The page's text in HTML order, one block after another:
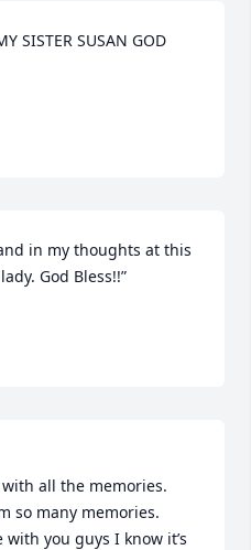
SISTER SUSAN GOD
in my thoughts at this
God Bless!!”
all the memories.
so many memories.
you guys I know it’s